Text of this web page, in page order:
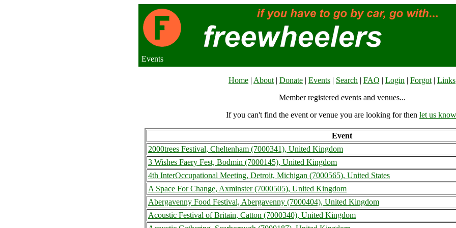
Events
Home | About | Donate | Events | Search | FAQ | Login | Forgot | Links
Member registered events and venues...
If you can't find the event or venue you are looking for then let us know
Event
2000trees Festival, Cheltenham (7000341), United Kingdom
3 Wishes Faery Fest, Bodmin (7000145), United Kingdom
4th InterOccupational Meeting, Detroit, Michigan (7000565), United States
A Space For Change, Axminster (7000505), United Kingdom
Abergavenny Food Festival, Abergavenny (7000404), United Kingdom
Acoustic Festival of Britain, Catton (7000340), United Kingdom